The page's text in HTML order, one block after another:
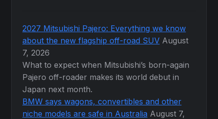
2027 Mitsubishi Pajero: Everything we know
about the new flagship off-road SUV August
7, 2026
What to expect when Mitsubishi’s born-again
Pajero off-roader makes its world debut in
Japan next month.
BMW says wagons, convertibles and other
niche models are safe in Australia August 7,